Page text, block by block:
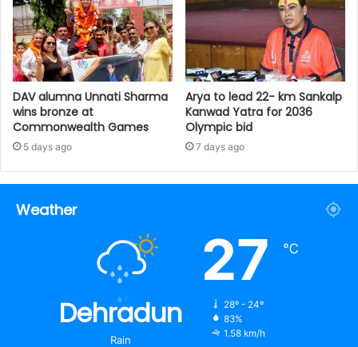
DAV alumna Unnati Sharma
wins bronze at
Commonwealth Games
5 days ago
Arya to lead 22- km Sankalp
Kanwad Yatra for 2036
Olympic bid
7 days ago
Weather
Dehradun
Rain
27 ℃
28º - 24º
83%
1.58 km/h